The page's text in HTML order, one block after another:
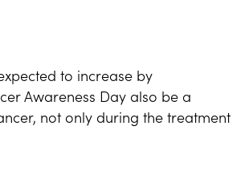
to increase by
Awareness Day also be a
not only during the treatment